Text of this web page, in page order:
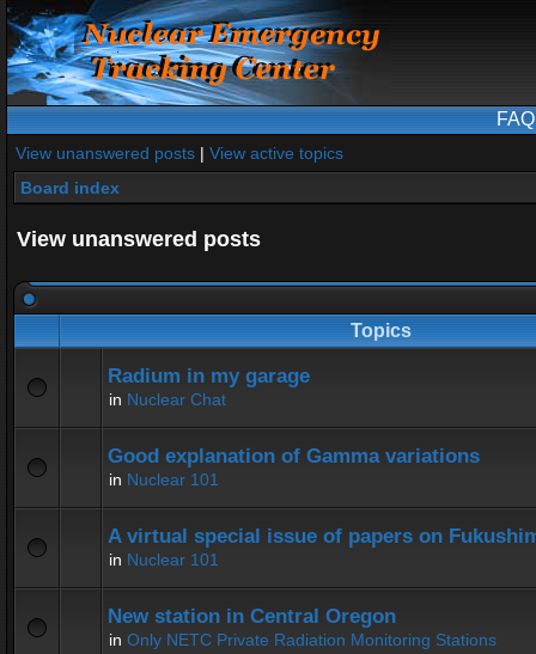
FAQ
View unanswered posts | View active topics
Board index
View unanswered posts
Topics
Radium in my garage
in Nuclear Chat
Good explanation of Gamma variations
in Nuclear 101
A virtual special issue of papers on
in Nuclear 101
New station in Central Oregon
in Only NETC Private Radiation Monitoring Stations